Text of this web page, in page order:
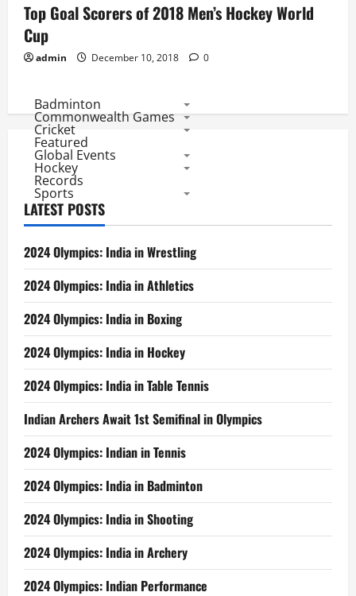
Top Goal Scorers of 2018 Men’s Hockey World
Cup
admin December 10, 2018 0
Badminton
Commonwealth Games
Cricket
Featured
Global Events
Hockey
Records
Sports
LATEST POSTS
2024 Olympics: India in Wrestling
2024 Olympics: India in Athletics
2024 Olympics: India in Boxing
2024 Olympics: India in Hockey
2024 Olympics: India in Table Tennis
Indian Archers Await 1st Semifinal in Olympics
2024 Olympics: Indian in Tennis
2024 Olympics: India in Badminton
2024 Olympics: India in Shooting
2024 Olympics: India in Archery
2024 Olympics: Indian Performance